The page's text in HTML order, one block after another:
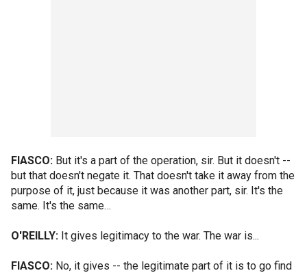
FIASCO: But it's a part of the operation, sir. But it doesn't --
but that doesn't negate it. That doesn't take it away from the
purpose of it, just because it was another part, sir. It's the
same. It's the same…
O'REILLY: It gives legitimacy to the war. The war is...
FIASCO: No, it gives -- the legitimate part of it is to go find